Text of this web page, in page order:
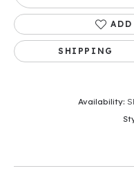
SHIPPING
Availability: